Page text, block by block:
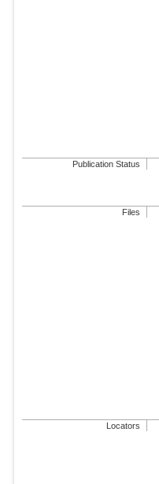
Publication Status
Files
Locators